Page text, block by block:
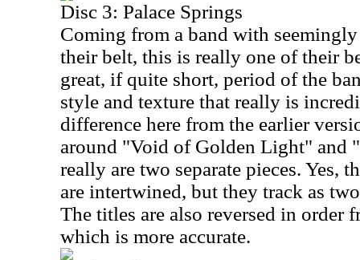
Disc 3: Palace Springs
Coming from a band with
their belt, this is really one of their
great, if quite short, period of the
style and texture that really is
difference here from the earlier
around "Void of Golden Light" and
really are two separate pieces. Yes,
are intertwined, but they track as
The titles are also reversed in order
which is more accurate.